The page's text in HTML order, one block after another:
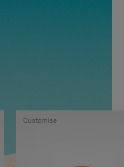
Customise